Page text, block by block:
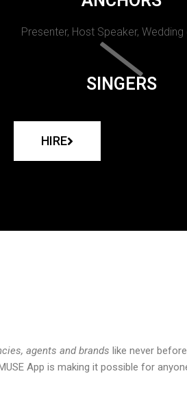
Presenter, Host Speaker,
SINGERS
HIRE
agents and brands like never
App is making it possible for